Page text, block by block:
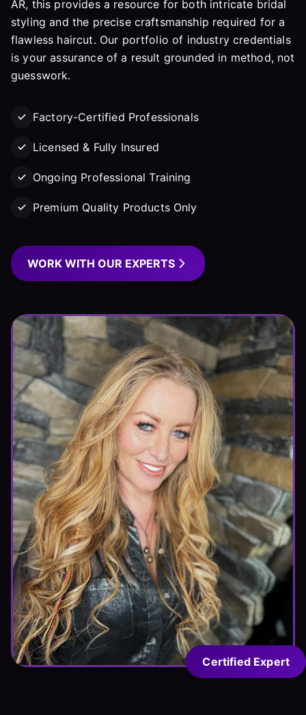
Certified Expert
AR, this provides a resource for both intricate bridal
styling and the precise craftsmanship required for a
flawless haircut. Our portfolio of industry credentials
is your assurance of a result grounded in method, not
guesswork.
Factory-Certified Professionals
Licensed & Fully Insured
Ongoing Professional Training
Premium Quality Products Only
WORK WITH OUR EXPERTS